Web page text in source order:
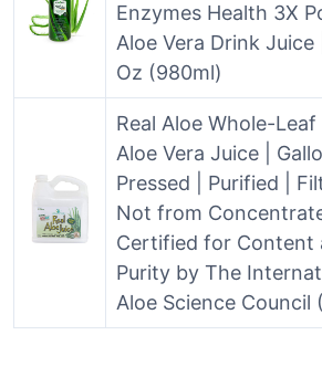
Enzymes Health 3X
Aloe Vera Drink Juice
Oz (980ml)
Real Aloe Whole-Leaf
Aloe Vera Juice |
Pressed | Purified |
Not from Concentrate
Certified for Content
Purity by The
Aloe Science Council